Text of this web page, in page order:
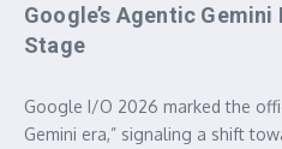
Google’s Agentic Gemini
Stage
Google I/O 2026 marked the
Gemini era,” signaling a shift